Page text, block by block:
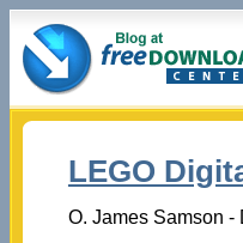
LEGO
O. James Samson -